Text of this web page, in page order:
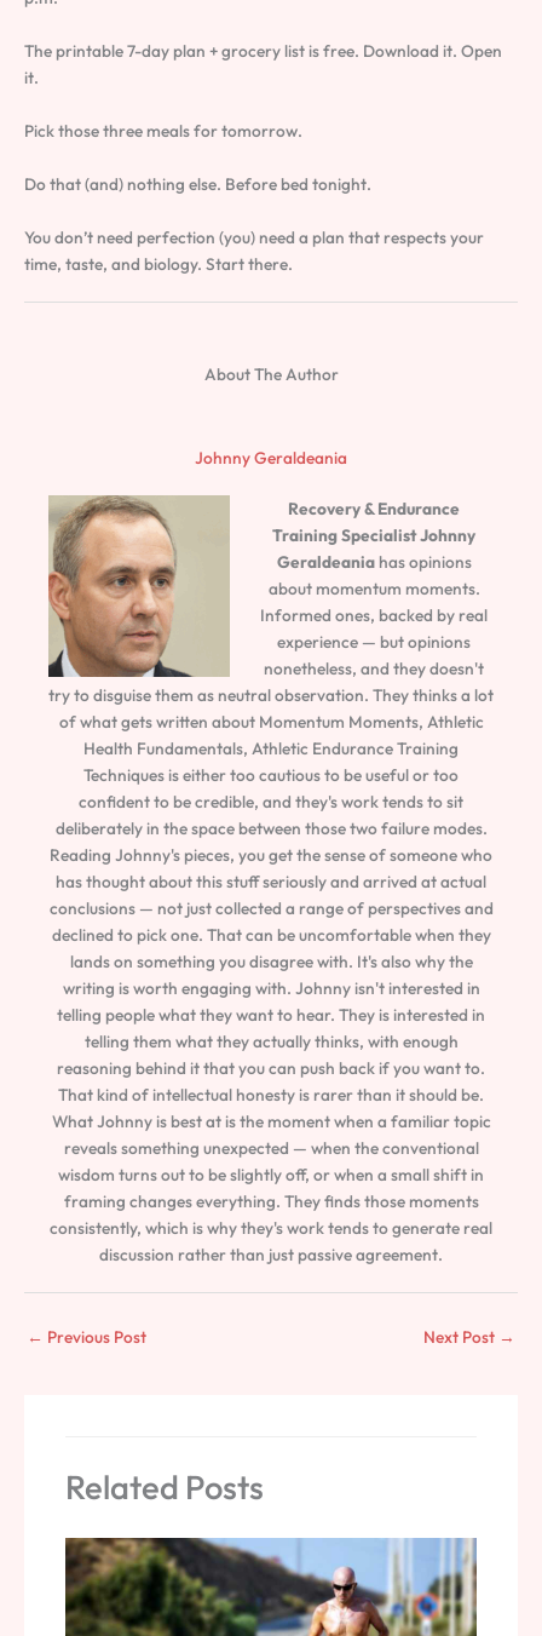
The printable 7-day plan + grocery list is free. Download it. Open
it.
Pick those three meals for tomorrow.
Do that (and) nothing else. Before bed tonight.
You don’t need perfection (you) need a plan that respects your
time, taste, and biology. Start there.
About The Author
Johnny Geraldeania
Recovery & Endurance
Training SpecialistJohnny
Geraldeaniahas opinions
about momentum moments.
Informed ones, backed by real
experience — but opinions
nonetheless, and they doesn't
try to disguise them as neutral observation. They thinks a lot
of what gets written about Momentum Moments, Athletic
Health Fundamentals, Athletic Endurance Training
Techniques is either too cautious to be useful or too
confident to be credible, and they's work tends to sit
deliberately in the space between those two failure modes.
Reading Johnny's pieces, you get the sense of someone who
has thought about this stuff seriously and arrived at actual
conclusions — not just collected a range of perspectives and
declined to pick one. That can be uncomfortable when they
lands on something you disagree with. It's also why the
writing is worth engaging with. Johnny isn't interested in
telling people what they want to hear. They is interested in
telling them what they actually thinks, with enough
reasoning behind it that you can push back if you want to.
That kind of intellectual honesty is rarer than it should be.
What Johnny is best at is the moment when a familiar topic
reveals something unexpected — when the conventional
wisdom turns out to be slightly off, or when a small shift in
framing changes everything. They finds those moments
consistently, which is why they's work tends to generate real
discussion rather than just passive agreement.
← Previous Post Next Post →
Related Posts